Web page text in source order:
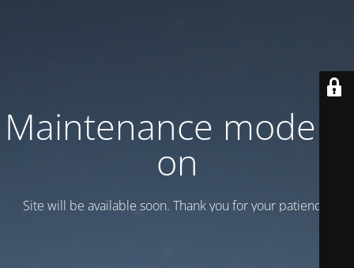
Maintenance mode is
on
Site will be available soon. Thank you for your patience!